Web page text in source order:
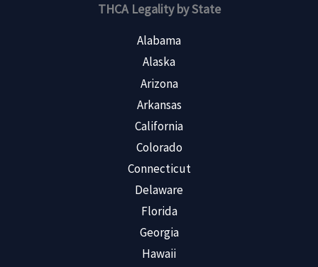
THCA Legality by State
Alabama
Alaska
Arizona
Arkansas
California
Colorado
Connecticut
Delaware
Florida
Georgia
Hawaii